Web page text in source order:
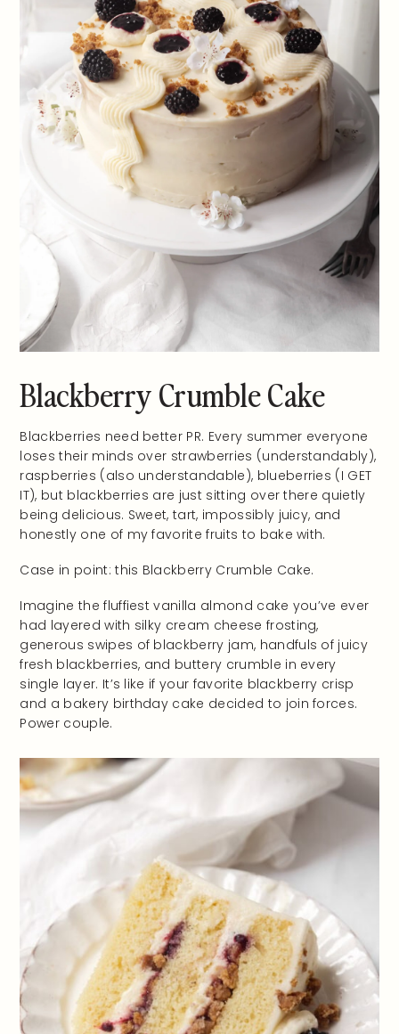
Blackberry Crumble Cake
Blackberries need better PR. Every summer everyone
loses their minds over strawberries (understandably),
raspberries (also understandable), blueberries (I GET
IT), but blackberries are just sitting over there quietly
being delicious. Sweet, tart, impossibly juicy, and
honestly one of my favorite fruits to bake with.
Case in point: this Blackberry Crumble Cake.
Imagine the fluffiest vanilla almond cake you’ve ever
had layered with silky cream cheese frosting,
generous swipes of blackberry jam, handfuls of juicy
fresh blackberries, and buttery crumble in every
single layer. It’s like if your favorite blackberry crisp
and a bakery birthday cake decided to join forces.
Power couple.